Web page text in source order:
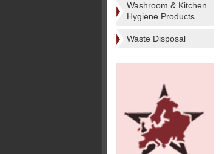
Washroom & Kitchen
Hygiene Products
Waste Disposal